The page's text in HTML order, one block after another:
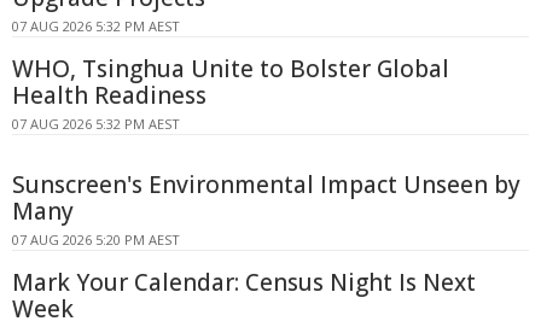
07 AUG 2026 5:32 PM AEST
WHO, Tsinghua Unite to Bolster Global
Health Readiness
07 AUG 2026 5:32 PM AEST
Sunscreen's Environmental Impact Unseen by
Many
07 AUG 2026 5:20 PM AEST
Mark Your Calendar: Census Night Is Next
Week